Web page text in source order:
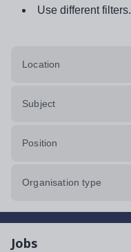
Use different filters.
Location
Subject
Position
Organisation type
Jobs